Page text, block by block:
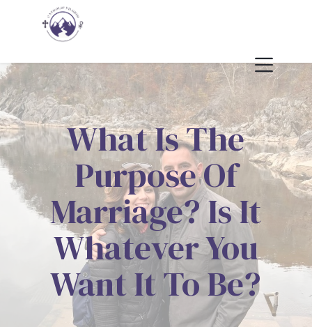
What Is The
Purpose Of
Marriage? Is It
Whatever You
Want It To Be?